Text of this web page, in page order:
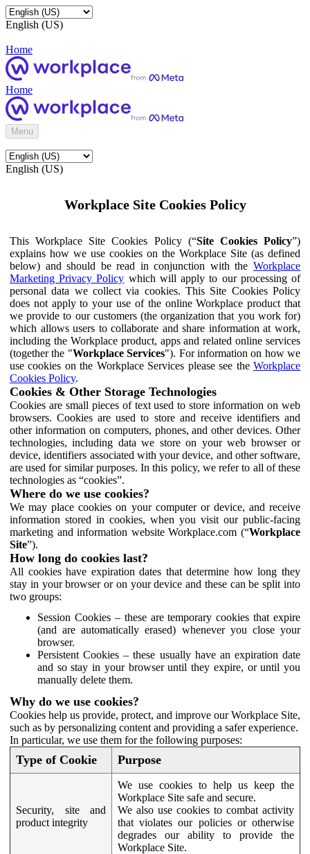
English (US)
Home
Home
Menu
English (US)
Workplace Site Cookies Policy
This Workplace Site Cookies Policy (“Site Cookies Policy”)
explains how we use cookies on the Workplace Site (as defined
below) and should be read in conjunction with the Workplace
Marketing Privacy Policy which will apply to our processing of
personal data we collect via cookies. This Site Cookies Policy
does not apply to your use of the online Workplace product that
we provide to our customers (the organization that you work for)
which allows users to collaborate and share information at work,
including the Workplace product, apps and related online services
(together the "Workplace Services"). For information on how we
use cookies on the Workplace Services please see the Workplace
Cookies Policy.
Cookies & Other Storage Technologies
Cookies are small pieces of text used to store information on web
browsers. Cookies are used to store and receive identifiers and
other information on computers, phones, and other devices. Other
technologies, including data we store on your web browser or
device, identifiers associated with your device, and other software,
are used for similar purposes. In this policy, we refer to all of these
technologies as “cookies”.
Where do we use cookies?
We may place cookies on your computer or device, and receive
information stored in cookies, when you visit our public-facing
marketing and information website Workplace.com (“Workplace
Site”).
How long do cookies last?
All cookies have expiration dates that determine how long they
stay in your browser or on your device and these can be split into
two groups:
Session Cookies – these are temporary cookies that expire
(and are automatically erased) whenever you close your
browser.
Persistent Cookies – these usually have an expiration date
and so stay in your browser until they expire, or until you
manually delete them.
Why do we use cookies?
Cookies help us provide, protect, and improve our Workplace Site,
such as by personalizing content and providing a safer experience.
In particular, we use them for the following purposes:
Type of Cookie Purpose
Security, site and
product integrity
We use cookies to help us keep the
Workplace Site safe and secure.
We also use cookies to combat activity
that violates our policies or otherwise
degrades our ability to provide the
Workplace Site.